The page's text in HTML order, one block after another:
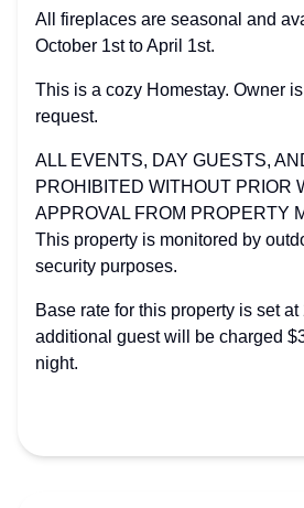
All fireplaces are seasonal and
October 1st to April 1st.
This is a cozy Homestay. Owner
request.
ALL EVENTS, DAY GUESTS,
PROHIBITED WITHOUT PRIOR
APPROVAL FROM PROPERTY
This property is monitored by
security purposes.
Base rate for this property is set
additional guest will be charged
night.